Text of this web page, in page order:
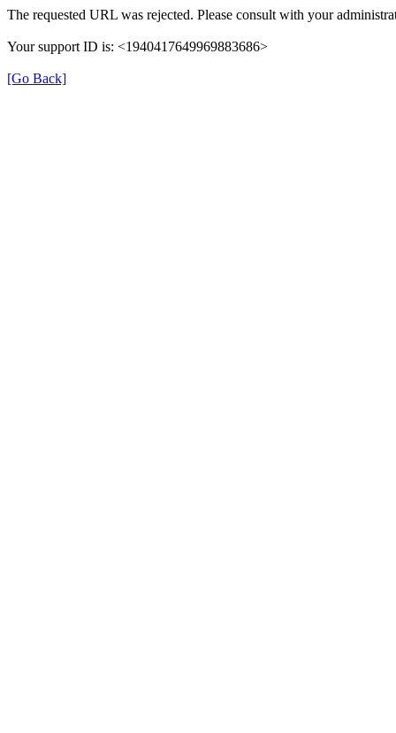
The requested URL was rejected. Please consult with your
Your support ID is: <1940417649969883686>
[Go Back]